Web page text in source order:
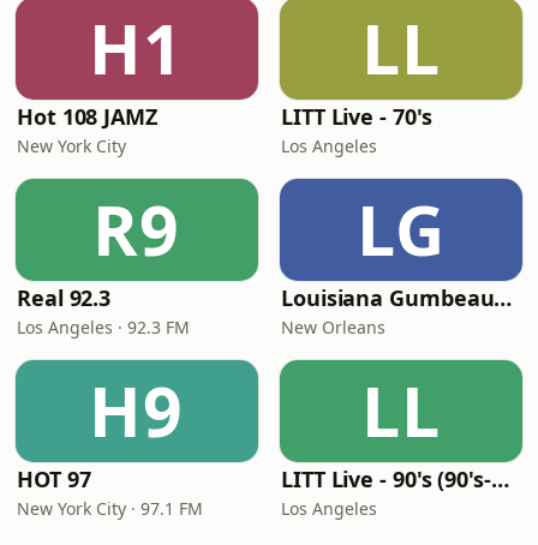
H1
Hot 108 JAMZ
New York City
LL
LITT Live - 70's
Los Angeles
R9
Real 92.3
Los Angeles · 92.3 FM
LG
Louisiana Gumbeaux Radio
New Orleans
H9
HOT 97
New York City · 97.1 FM
LL
LITT Live - 90's (90's-Boomerang)
Los Angeles